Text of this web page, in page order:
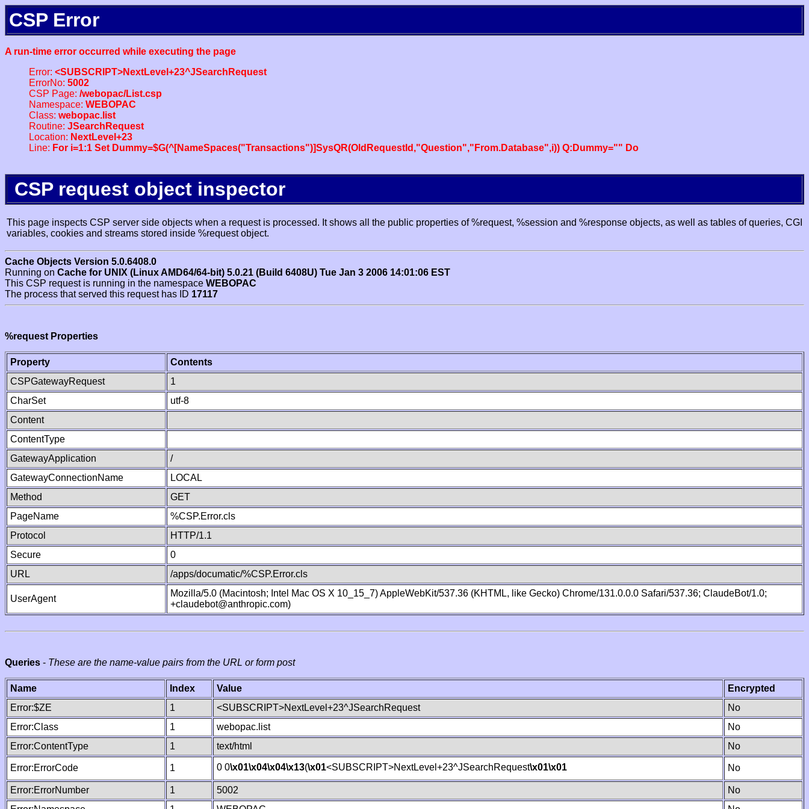
CSP Error
A run-time error occurred while executing the page
Error: <SUBSCRIPT>NextLevel+23^JSearchRequest
ErrorNo: 5002
CSP Page: /webopac/List.csp
Namespace: WEBOPAC
Class: webopac.list
Routine: JSearchRequest
Location: NextLevel+23
Line: For i=1:1 Set Dummy=$G(^[NameSpaces("Transactions")]SysQR(OldRequestId,"Question","From.Database",i)) Q:Dummy="" Do
CSP request object inspector
This page inspects CSP server side objects when a request is processed. It shows all the public properties of %request, %session and %response objects, as well as tables of queries, CGI
variables, cookies and streams stored inside %request object.
Cache Objects Version 5.0.6408.0
Running on Cache for UNIX (Linux AMD64/64-bit) 5.0.21 (Build 6408U) Tue Jan 3 2006 14:01:06 EST
This CSP request is running in the namespace WEBOPAC
The process that served this request has ID 17117
%request Properties
Property
Contents
CSPGatewayRequest
1
CharSet
utf-8
Content
ContentType
GatewayApplication
/
GatewayConnectionName
LOCAL
Method
GET
PageName
%CSP.Error.cls
Protocol
HTTP/1.1
Secure
0
URL
/apps/documatic/%CSP.Error.cls
UserAgent
Mozilla/5.0 (Macintosh; Intel Mac OS X 10_15_7) AppleWebKit/537.36 (KHTML, like Gecko) Chrome/131.0.0.0 Safari/537.36; ClaudeBot/1.0;
+claudebot@anthropic.com)
Queries - These are the name-value pairs from the URL or form post
Name Index Value
Encrypted
Error:$ZE
1 <SUBSCRIPT>NextLevel+23^JSearchRequest
No
Error:Class
1 webopac.list
No
Error:ContentType
1 text/html No
Error:ErrorCode 1 0 0\x01\x04\x04\x13(\x01<SUBSCRIPT>NextLevel+23^JSearchRequest\x01\x01 No
Error:ErrorNumber 1 5002
No